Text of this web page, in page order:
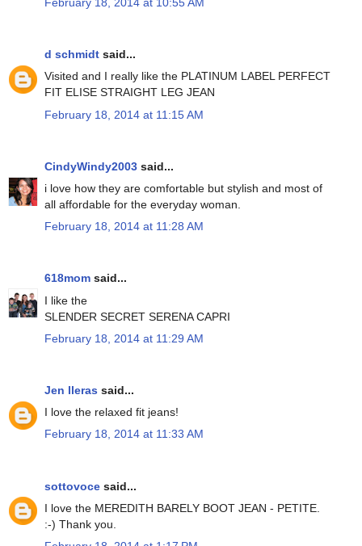
d schmidt said...
Visited and I really like the PLATINUM LABEL PERFECT
FIT ELISE STRAIGHT LEG JEAN
February 18, 2014 at 11:15 AM
CindyWindy2003 said...
i love how they are comfortable but stylish and most of
all affordable for the everyday woman.
February 18, 2014 at 11:28 AM
618mom said...
I like the
SLENDER SECRET SERENA CAPRI
February 18, 2014 at 11:29 AM
Jen lleras said...
I love the relaxed fit jeans!
February 18, 2014 at 11:33 AM
sottovoce said...
I love the MEREDITH BARELY BOOT JEAN - PETITE.
:-) Thank you.